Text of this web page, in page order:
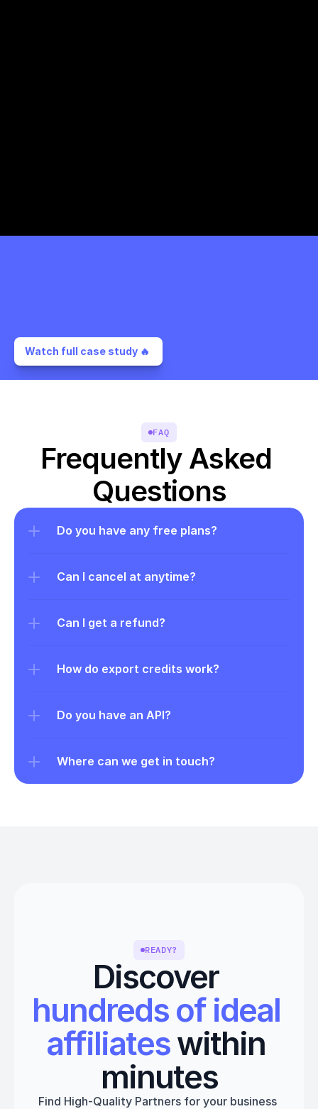
Watch full case study 🔥
FAQ
Frequently Asked
Questions
Do you have any free plans?
Can I cancel at anytime?
Can I get a refund?
How do export credits work?
Do you have an API?
Where can we get in touch?
READY?
Discover
hundreds of ideal
affiliates within
minutes
Find High-Quality Partners for your business